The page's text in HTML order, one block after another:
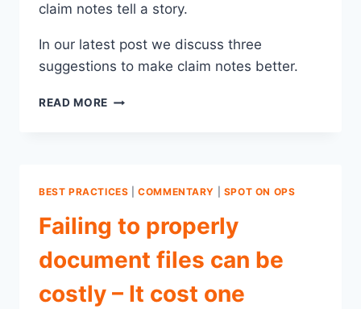
claim notes tell a story.
In our latest post we discuss three
suggestions to make claim notes better.
READ MORE 3
CLAIM
NOTES
BETTER
BEST PRACTICES |COMMENTARY SPOT ON OPS
Failing to properly
document files can be
costly – It cost one